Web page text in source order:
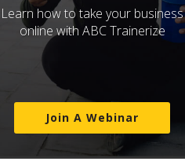
Learn how to take your business
online with ABC Trainerize
Join A Webinar